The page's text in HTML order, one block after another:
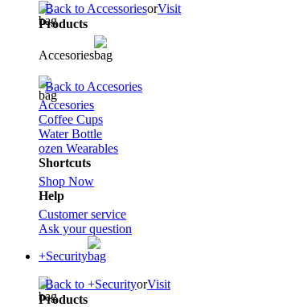
Back to AccessoriesorVisit
Products
Accesories
Back to Accesories
Accesories
Coffee Cups
Water Bottle
ozen Wearables
Shortcuts
Shop Now
Help
Customer service
Ask your question
+Security
Back to +SecurityorVisit
Products